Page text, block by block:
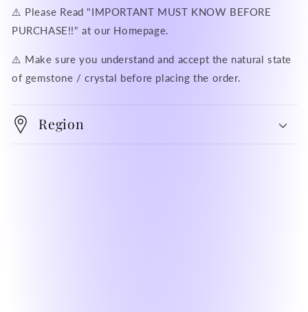
⚠️ Please Read "IMPORTANT MUST KNOW BEFORE
PURCHASE!!" at our Homepage.
⚠️ Make sure you understand and accept the natural state
of gemstone / crystal before placing the order.
Region